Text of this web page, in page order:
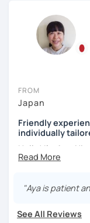
Of course, you
to use these.
fun including
Genki 1
Marugoto
Advanced
I love teaching,
I do not insist
Handwriting
learners are
Nowadays,
written
Beginners will
prefer the one
can recommend
doing
in the lessons for
me the chance to
FROM
Japan
Friendly
individually
Hello! I'm Aya.
is currently living
I like travelling
different
I have 8 years of
"Aya is patient
See All Reviews